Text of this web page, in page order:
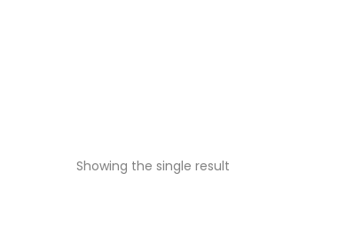
Showing the single result